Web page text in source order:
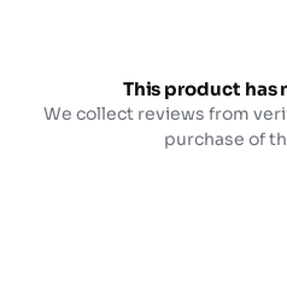
This product has
We collect reviews from
purchase of